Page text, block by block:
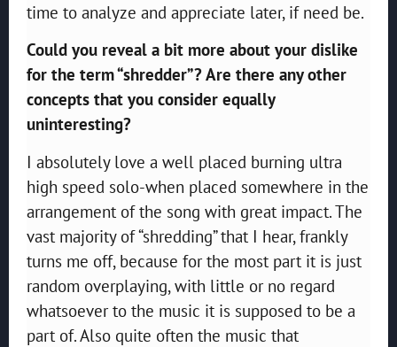
time to analyze and appreciate later, if need be.
Could you reveal a bit more about your dislike
for the term “shredder”? Are there any other
concepts that you consider equally
uninteresting?
I absolutely love a well placed burning ultra
high speed solo-when placed somewhere in the
arrangement of the song with great impact. The
vast majority of “shredding” that I hear, frankly
turns me off, because for the most part it is just
random overplaying, with little or no regard
whatsoever to the music it is supposed to be a
part of. Also quite often the music that